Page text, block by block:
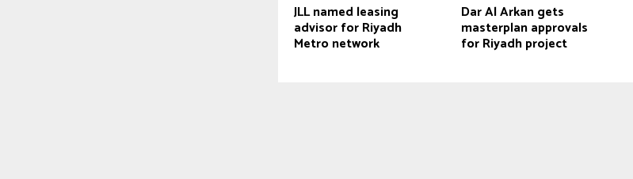
JLL named leasing
advisor for Riyadh
Metro network
Dar Al Arkan gets
masterplan approvals
for Riyadh project